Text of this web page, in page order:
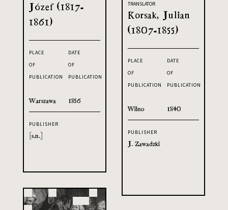
Józef (1817-
1861)
PLACE
OF
PUBLICATION
Warszawa
DATE
OF
PUBLICATION
1856
PUBLISHER
[s.n.]
TRANSLATOR
Korsak, Julian
(1807-1855)
PLACE
OF
PUBLICATION
Wilno
DATE
OF
PUBLICATION
1840
PUBLISHER
J. Zawadzki